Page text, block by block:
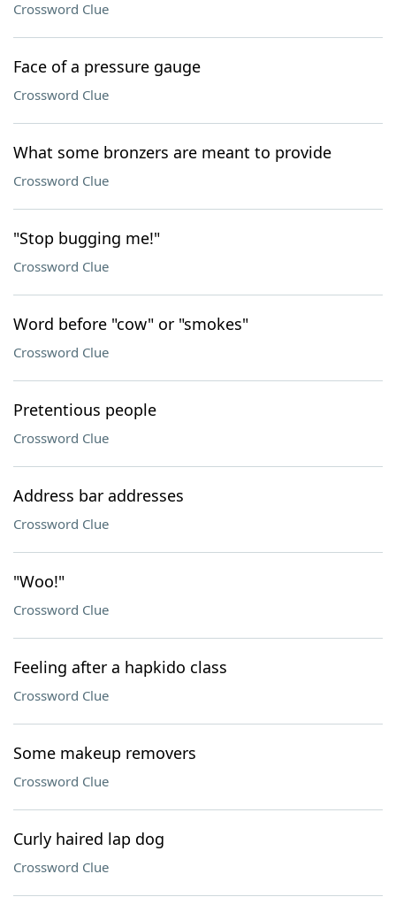
Crossword Clue
Face of a pressure gauge
Crossword Clue
What some bronzers are meant to provide
Crossword Clue
"Stop bugging me!"
Crossword Clue
Word before "cow" or "smokes"
Crossword Clue
Pretentious people
Crossword Clue
Address bar addresses
Crossword Clue
"Woo!"
Crossword Clue
Feeling after a hapkido class
Crossword Clue
Some makeup removers
Crossword Clue
Curly haired lap dog
Crossword Clue